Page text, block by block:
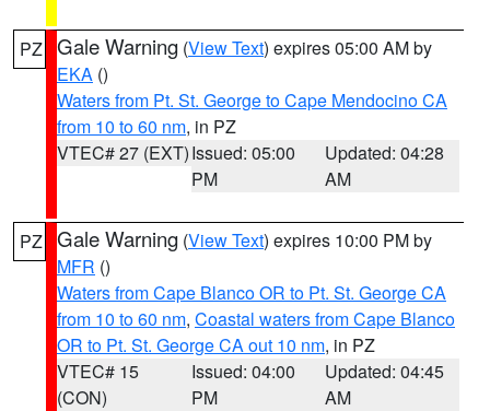
PZ Gale Warning (View Text) expires 05:00 AM by
EKA ()
Waters from Pt. St. George to Cape Mendocino CA
from 10 to 60 nm, in PZ
VTEC# 27 (EXT)Issued: 05:00
PM
Updated: 04:28
AM
PZ Gale Warning (View Text) expires 10:00 PM by
MFR ()
Waters from Cape Blanco OR to Pt. St. George CA
from 10 to 60 nm, Coastal waters from Cape Blanco
OR to Pt. St. George CA out 10 nm, in PZ
VTEC# 15
(CON)
Issued: 04:00
PM
Updated: 04:45
AM